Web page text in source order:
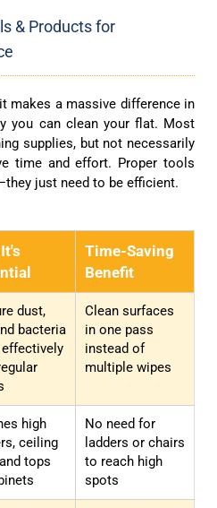
& Products for
makes a massive difference in
you can clean your flat. Most
supplies, but not necessarily
time and effort. Proper tools
just need to be efficient.
Time-Saving
Benefit
dust,
bacteria
Clean surfaces
in one pass
instead of
multiple wipes
high
ceiling
tops
No need for
ladders or chairs
to reach high
spots